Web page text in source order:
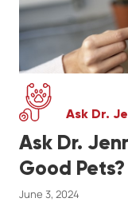
Ask Dr.
Ask Dr.
Good Pets?
June 3, 2024